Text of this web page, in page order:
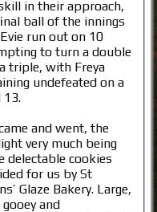
in their approach,
ball of the innings
run out on 10
to turn a double
triple, with Freya
undefeated on a
13.
and went, the
very much being
delectable cookies
for us by St
Glaze Bakery. Large,
and